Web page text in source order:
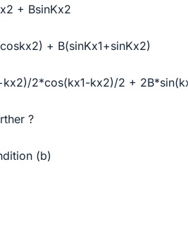
+ BsinKx2
+ B(sinKx1+sinKx2)
2*cos(kx1-kx2)/2 +
?
(b)